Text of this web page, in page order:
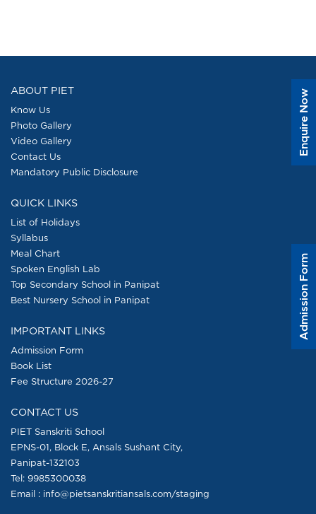
ABOUT PIET
Know Us
Photo Gallery
Video Gallery
Contact Us
Mandatory Public Disclosure
QUICK LINKS
List of Holidays
Syllabus
Meal Chart
Spoken English Lab
Top Secondary School in Panipat
Best Nursery School in Panipat
IMPORTANT LINKS
Admission Form
Book List
Fee Structure 2026-27
CONTACT US
PIET Sanskriti School
EPNS-01, Block E, Ansals Sushant City,
Panipat-132103
Tel: 9985300038
Email : info@pietsanskritiansals.com/staging
Enquire Now
Admission Form